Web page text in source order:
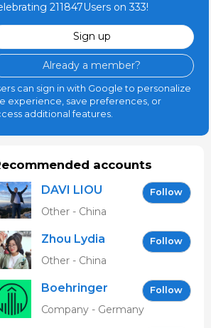
211847Users on 333!
Sign up
Already a member?
can sign in with Google to personalize
experience, save preferences, or
additional features.
accounts
DAVI LIOU Follow
Other - China
Zhou Lydia Follow
Other - China
Boehringer
Ingelheim
Follow
Company - Germany